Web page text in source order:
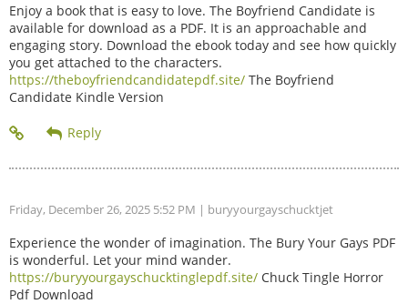
Enjoy a book that is easy to love. The Boyfriend Candidate is
available for download as a PDF. It is an approachable and
engaging story. Download the ebook today and see how quickly
you get attached to the characters.
https://theboyfriendcandidatepdf.site/ The Boyfriend
Candidate Kindle Version
Friday, December 26, 2025 5:52 PM | buryyourgayschucktjet
Experience the wonder of imagination. The Bury Your Gays PDF
is wonderful. Let your mind wander.
https://buryyourgayschucktinglepdf.site/ Chuck Tingle Horror
Pdf Download